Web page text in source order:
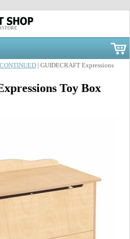
| GUIDECRAFT Expressions
Toy Box